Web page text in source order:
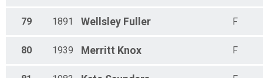
79 1891 Wellsley Fuller F
80 1939 Merritt Knox F